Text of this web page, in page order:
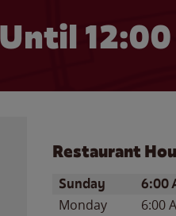
Restaurant
Day of the Week
Sunday 6:00
Monday 6:00